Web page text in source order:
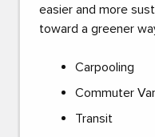
easier and more
toward a greener
Carpooling
Commuter
Transit